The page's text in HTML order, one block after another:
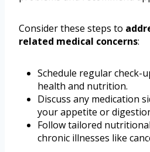
Consider these steps to
related medical concerns:
Schedule regular check-
health and nutrition.
Discuss any medication
your appetite or
Follow tailored
chronic illnesses like